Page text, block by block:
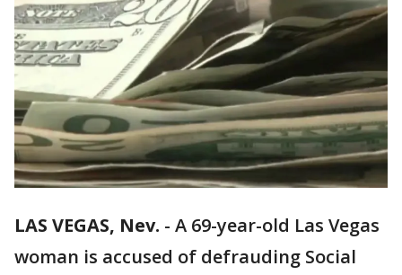
LAS VEGAS, Nev. - A 69-year-old Las Vegas
woman is accused of defrauding Social